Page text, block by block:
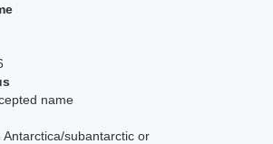
name
Antarctica/subantarctic or